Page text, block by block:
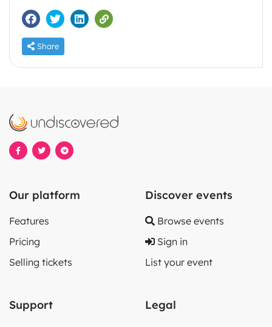
Share
Our platform
Features
Pricing
Selling tickets
Discover events
Browse events
Sign in
List your event
Support Legal